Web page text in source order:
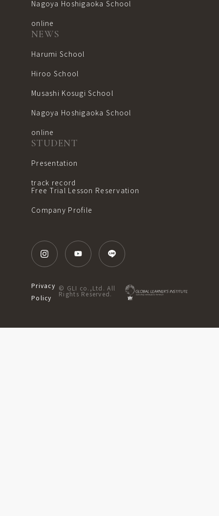
Nagoya Hoshigaoka School
online
NEWS
Harumi School
Hiroo School
Musashi Kosugi School
Nagoya Hoshigaoka School
online
STUDENT
Presentation
track record
Free Trial Lesson Reservation
Company Profile
Privacy
Policy
© GLI co.,Ltd. All
Rights Reserved.